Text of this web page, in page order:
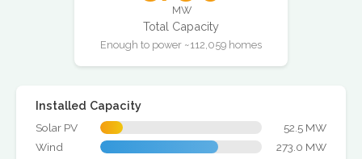
MW
Total Capacity
Enough to power ~112,059 homes
Installed Capacity
Solar PV
52.5 MW
Wind
273.0 MW